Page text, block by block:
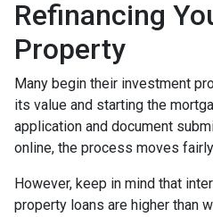
Refinancing
Property
Many begin their investment
its value and starting the
application and document
online, the process moves
However, keep in mind that
property loans are higher than